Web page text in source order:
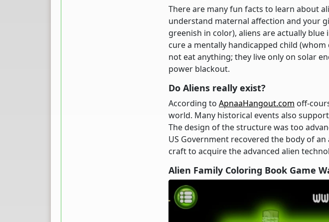
There are many fun facts to learn about
understand maternal affection and your
greenish in color), aliens are actually
cure a mentally handicapped child
not eat anything; they live only on solar
power blackout.
Do Aliens really exist?
According to ApnaaHangout.com off-
world. Many historical events also
The design of the structure was too
US Government recovered the body of
craft to acquire the advanced alien
Alien Family Coloring Book Game